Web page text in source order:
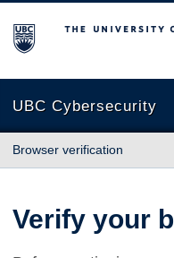
The University of British
UBC Cybersecurity
Browser verification
Verify your